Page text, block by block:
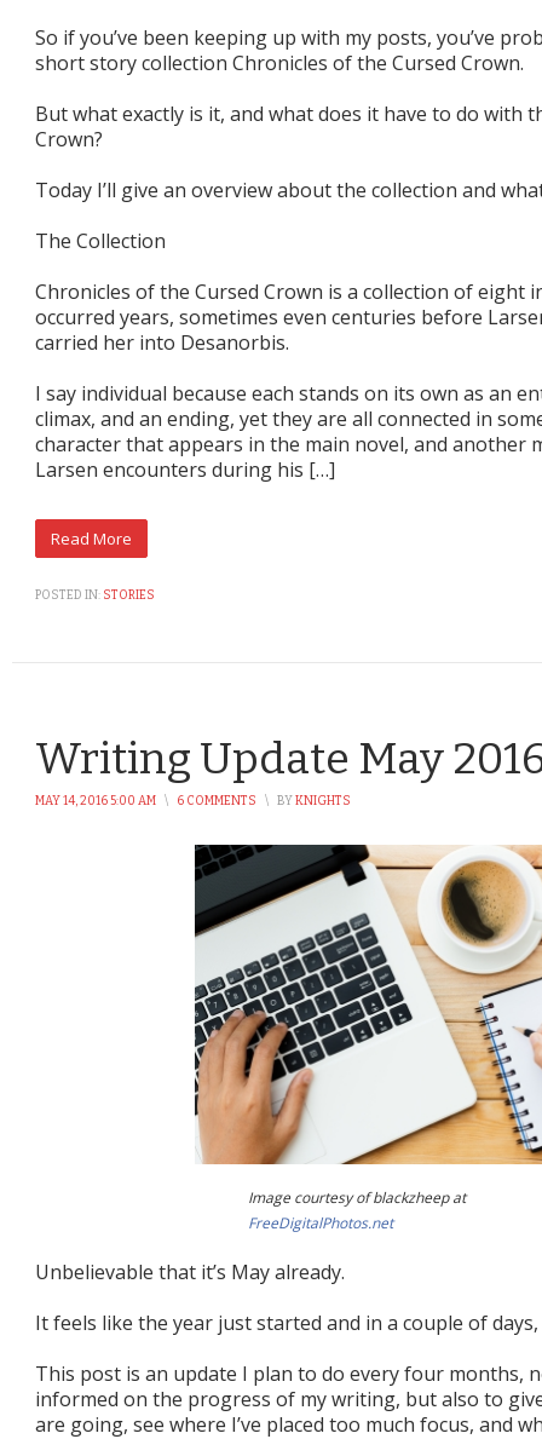
So if you’ve been keeping up with my posts, you’ve
short story collection Chronicles of the Cursed Crown.
But what exactly is it, and what does it have to do with
Crown?
Today I’ll give an overview about the collection and
The Collection
Chronicles of the Cursed Crown is a collection of eight
occurred years, sometimes even centuries before
carried her into Desanorbis.
I say individual because each stands on its own as an
climax, and an ending, yet they are all connected in
character that appears in the main novel, and another
Larsen encounters during his […]
POSTED IN: STORIES
Writing Update May
MAY 14, 2016 5:00 AM \ 6 COMMENTS \ BYKNIGHTS
Image courtesy of blackzheep at
FreeDigitalPhotos.net
Unbelievable that it’s May already.
It feels like the year just started and in a couple of
This post is an update I plan to do every four months,
informed on the progress of my writing, but also to
are going, see where I’ve placed too much focus, and